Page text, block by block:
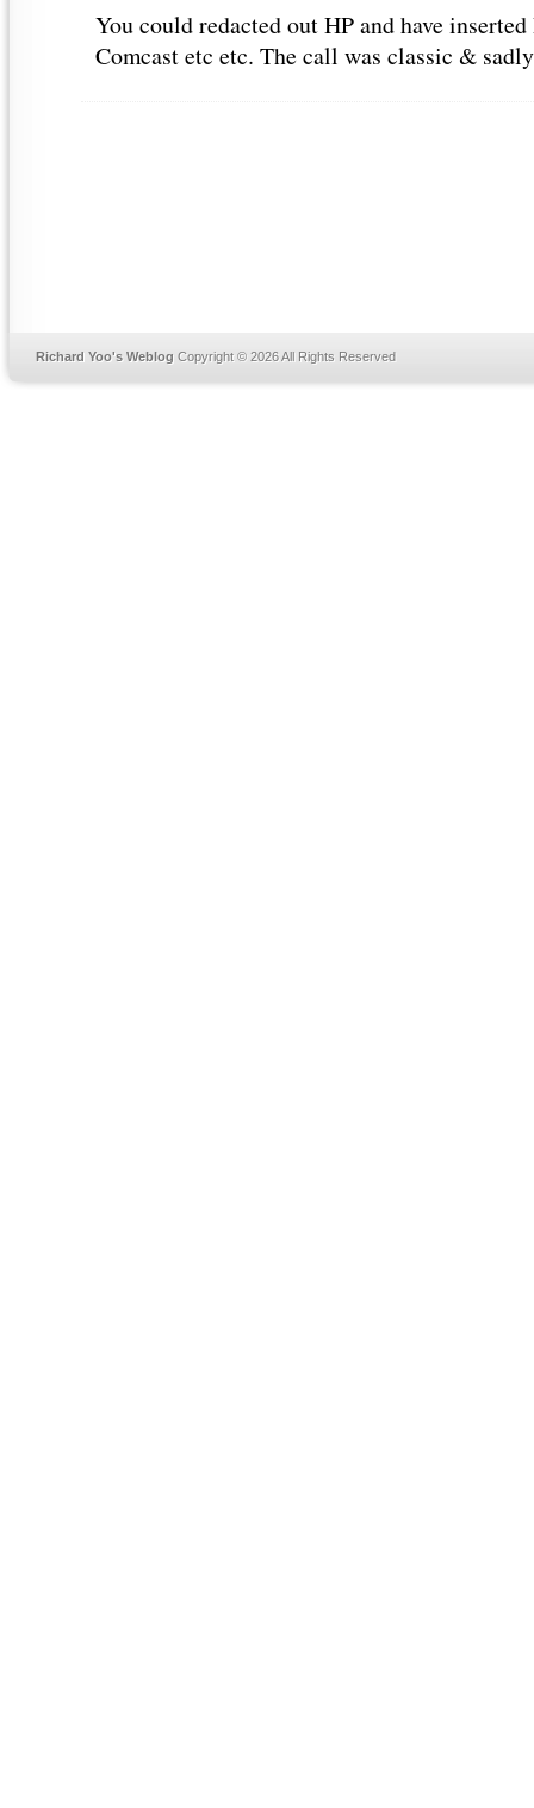
You could redacted out HP and have
Comcast etc etc. The call was classic &
Richard Yoo's Weblog Copyright © 2026 All Rights Reserved